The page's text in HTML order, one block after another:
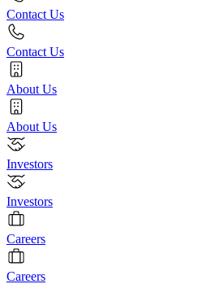
Contact Us
Contact Us
About Us
About Us
Investors
Investors
Careers
Careers